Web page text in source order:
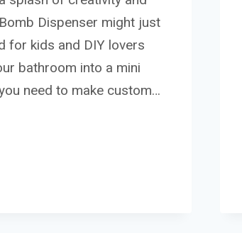
Dispenser might just
for kids and DIY lovers
bathroom into a mini
need to make custom…